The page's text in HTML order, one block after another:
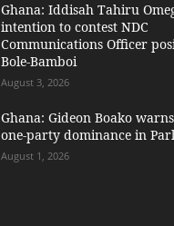
Ghana: Iddisah Tahiru
intention to contest NDC
Communications Officer
Bole-Bamboi
August 3, 2026
Ghana: Gideon Boako
one-party dominance in
August 1, 2026